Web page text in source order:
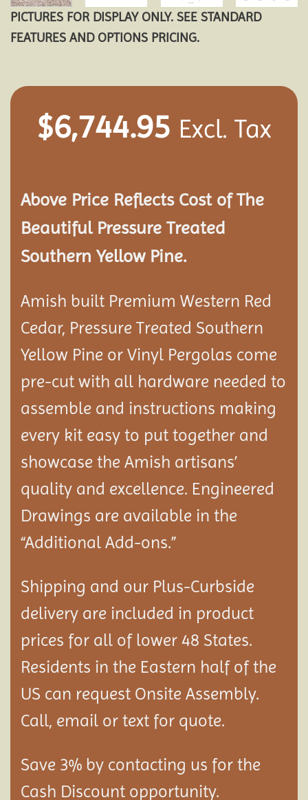
PICTURES FOR DISPLAY ONLY. SEE STANDARD
FEATURES AND OPTIONS PRICING.
$6,744.95 Excl. Tax
Above Price Reflects Cost of The
Beautiful Pressure Treated
Southern Yellow Pine.
Amish built Premium Western Red
Cedar, Pressure Treated Southern
Yellow Pine or Vinyl Pergolas come
pre-cut with all hardware needed to
assemble and instructions making
every kit easy to put together and
showcase the Amish artisans’
quality and excellence. Engineered
Drawings are available in the
“Additional Add-ons.”
Shipping and our Plus-Curbside
delivery are included in product
prices for all of lower 48 States.
Residents in the Eastern half of the
US can request Onsite Assembly.
Call, email or text for quote.
Save 3% by contacting us for the
Cash Discount opportunity.